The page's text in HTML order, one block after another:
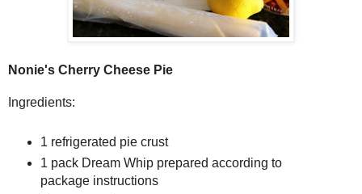
Nonie's Cherry Cheese Pie
Ingredients:
1 refrigerated pie crust
1 pack Dream Whip prepared according to
package instructions